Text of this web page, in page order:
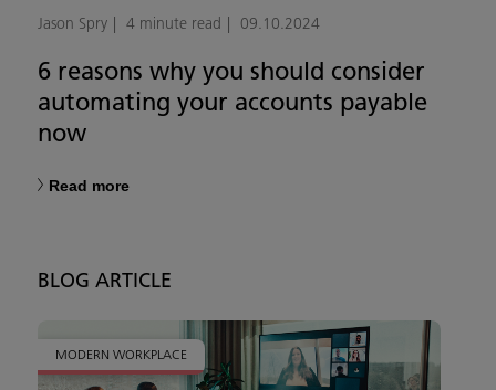
Jason Spry 4 minute read 09.10.2024
6 reasons why you should consider
automating your accounts payable
now
Read more
BLOG ARTICLE
MODERN WORKPLACE